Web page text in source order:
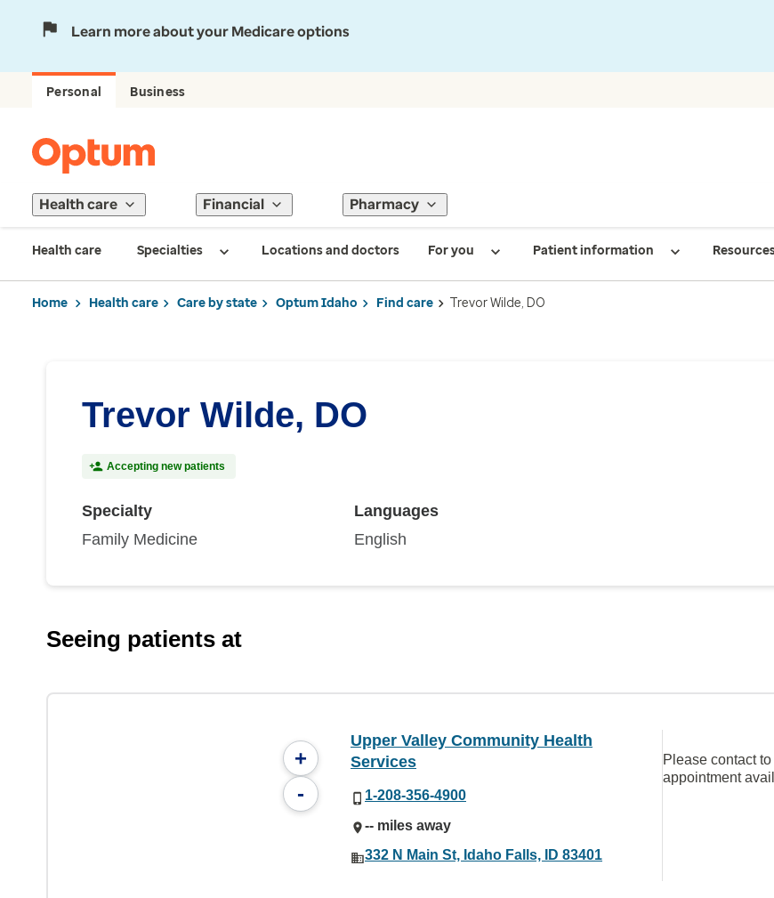
Learn more about your Medicare options
Personal Business
Health care Financial Pharmacy
Health care Specialties Locations and doctors For you Patient information
Home Health care Care by state Optum Idaho Find care Trevor Wilde, DO
Trevor Wilde, DO
Accepting new patients
Specialty
Family Medicine
Languages
English
Seeing patients at
+
-
Upper Valley Community Health
Services
1-208-356-4900
-- miles away
332 N Main St, Idaho Falls, ID 83401
Please contact
appointment